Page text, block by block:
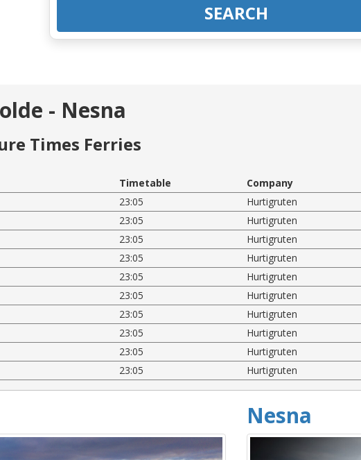
SEARCH
- Nesna
Times Ferries
Timetable Company
23:05 Hurtigruten
23:05 Hurtigruten
23:05 Hurtigruten
23:05 Hurtigruten
23:05 Hurtigruten
23:05 Hurtigruten
23:05 Hurtigruten
23:05 Hurtigruten
23:05 Hurtigruten
23:05 Hurtigruten
Nesna